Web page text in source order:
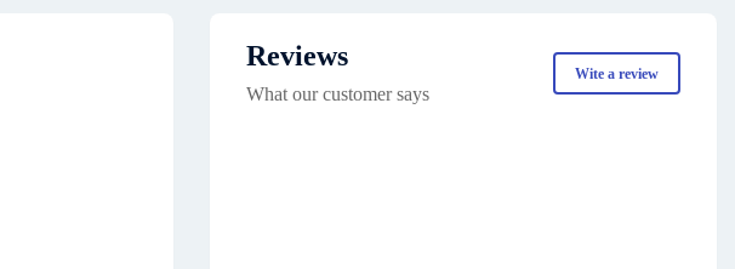
Reviews
What our customer says
Wite a review